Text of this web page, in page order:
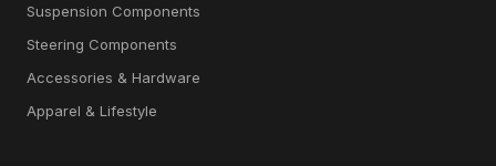
Suspension Components
Steering Components
Accessories & Hardware
Apparel & Lifestyle